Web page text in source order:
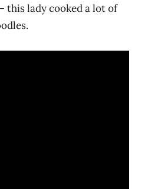
this lady cooked a lot of